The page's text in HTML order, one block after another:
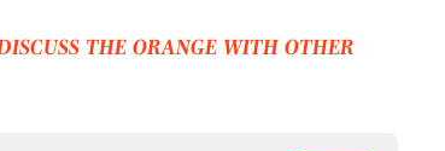
THE ORANGE WITH OTHER